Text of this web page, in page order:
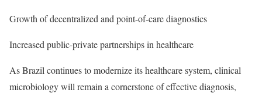
Growth of decentralized and point-of-care diagnostics
Increased public-private partnerships in healthcare
As Brazil continues to modernize its healthcare system, clinical
microbiology will remain a cornerstone of effective diagnosis,